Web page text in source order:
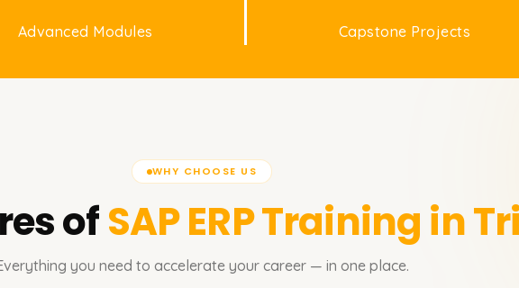
Advanced Modules Capstone Projects
WHY CHOOSE US
ofSAP ERPTraining in
you need to accelerate your career — in one place.